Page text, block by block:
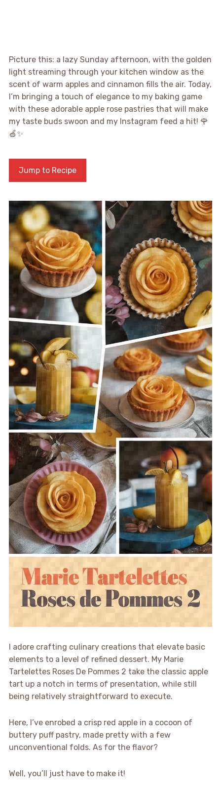
Picture this: a lazy Sunday afternoon, with the golden
light streaming through your kitchen window as the
scent of warm apples and cinnamon fills the air. Today,
I’m bringing a touch of elegance to my baking game
with these adorable apple rose pastries that will make
my taste buds swoon and my Instagram feed a hit! 🌹
🍏✨
Jump to Recipe
I adore crafting culinary creations that elevate basic
elements to a level of refined dessert. My Marie
Tartelettes Roses De Pommes 2 take the classic apple
tart up a notch in terms of presentation, while still
being relatively straightforward to execute.
Here, I’ve enrobed a crisp red apple in a cocoon of
buttery puff pastry, made pretty with a few
unconventional folds. As for the flavor?
Well, you’ll just have to make it!